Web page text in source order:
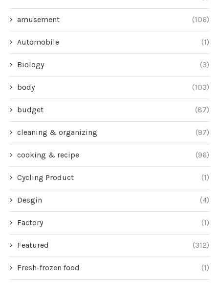
amusement (106)
Automobile (1)
Biology (3)
body (103)
budget (87)
cleaning & organizing (97)
cooking & recipe (96)
Cycling Product (1)
Desgin (4)
Factory (1)
Featured (312)
Fresh-frozen food (1)